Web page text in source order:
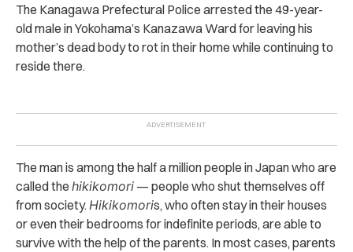
The Kanagawa Prefectural P‌o‌li‌ce ar‌re‌st‌e‌d the 49-year-
old male in Yokohama’s Kanazawa Ward for leaving his
mother’s d‌ea‌d‌ body to rot in their home while continuing to
reside there.
The man is among the half a million people in Japan who are
called the hikikomori — people who shut themselves off
from society. Hikikomoris, who often stay in their houses
or even their bedrooms for indefinite periods, are able to
survive with the help of the parents. In most cases, parents